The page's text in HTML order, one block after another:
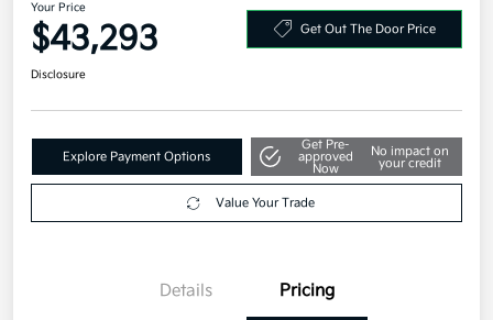
Your Price
$43,293 Get Out The Door Price
Disclosure
Explore Payment Options
Get Pre-
approved
Now
No impact on
your credit
Value Your Trade
Details Pricing